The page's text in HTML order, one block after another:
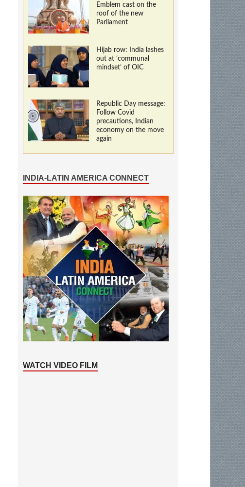
Emblem cast on the
roof of the new
Parliament
Hijab row: India lashes
out at ‘communal
mindset’ of OIC
Republic Day message:
Follow Covid
precautions, Indian
economy on the move
again
INDIA-LATIN AMERICA CONNECT
WATCH VIDEO FILM